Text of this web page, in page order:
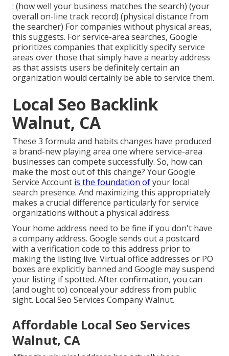
: (how well your business matches the search) (your
overall on-line track record) (physical distance from
the searcher) For companies without physical areas,
this suggests. For service-area searches, Google
prioritizes companies that explicitly specify service
areas over those that simply have a nearby address
as that assists users be definitely certain an
organization would certainly be able to service them.
Local Seo Backlink
Walnut, CA
These 3 formula and habits changes have produced
a brand-new playing area one where service-area
businesses can compete successfully. So, how can
make the most out of this change? YourGoogle
Service Account is the foundation ofyour local
search presence. And maximizing this appropriately
makes a crucial difference particularly for service
organizations without a physical address.
Your home address need to be fine if you don't have
a company address. Google sends out a postcard
with a verification code to this address prior to
making the listing live. Virtual office addresses or PO
boxes are explicitly banned and Google may suspend
your listing if spotted. After confirmation, you can
(and ought to) conceal your address from public
sight. Local Seo Services Company Walnut.
Affordable Local Seo Services
Walnut, CA